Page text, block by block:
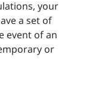
your
a set of
event of an
or